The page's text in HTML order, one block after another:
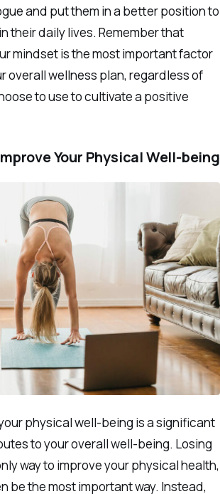
and put them in a better position to
their daily lives. Remember that
mindset is the most important factor
overall wellness plan, regardless of
to use to cultivate a positive
Your Physical Well-being
physical well-being is a significant
to your overall well-being. Losing
way to improve your physical health,
be the most important way. Instead,